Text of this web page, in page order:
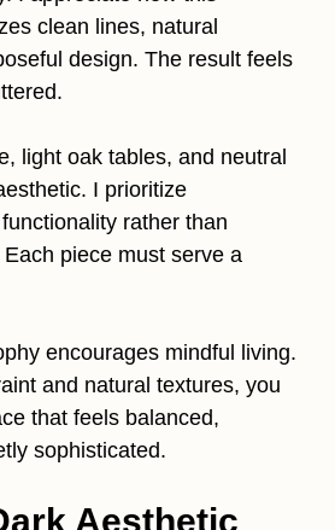
clean lines, natural
design. The result feels
light oak tables, and neutral
I prioritize
rather than
piece must serve a
encourages mindful living.
and natural textures, you
that feels balanced,
sophisticated.
Aesthetic